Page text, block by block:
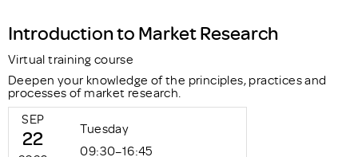
Introduction to Market Research
Virtual training course
Deepen your knowledge of the principles, practices and
processes of market research.
SEP
22
Tuesday
09:30–16:45